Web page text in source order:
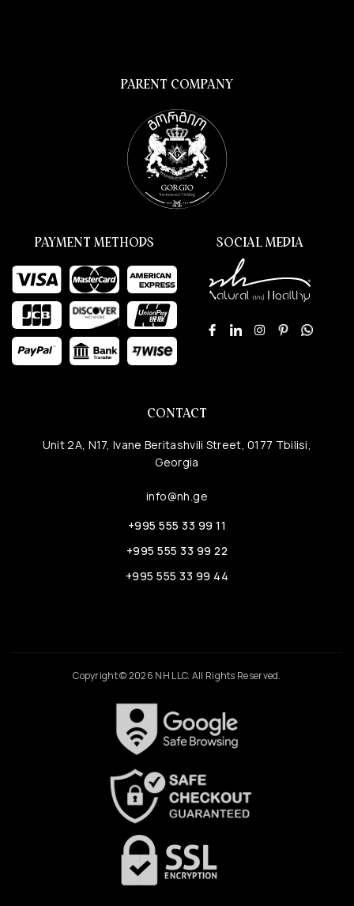
PARENT COMPANY
PAYMENT METHODS SOCIAL MEDIA
CONTACT
Unit 2A, N17, Ivane Beritashvili Street, 0177 Tbilisi,
Georgia
info@nh.ge
+995 555 33 99 11
+995 555 33 99 22
+995 555 33 99 44
Copyright © 2026 NH LLC. All Rights Reserved.